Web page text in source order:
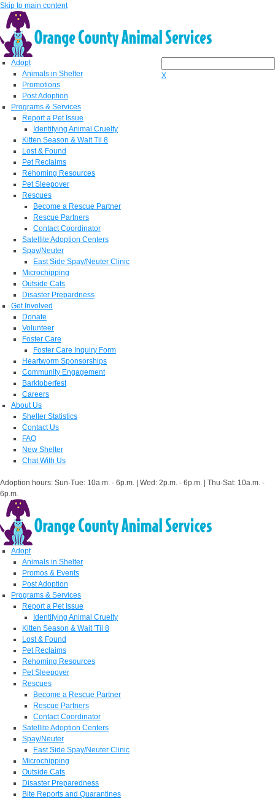
Skip to main content
X
Adopt
Animals in Shelter
Promotions
Post Adoption
Programs & Services
Report a Pet Issue
Identifying Animal Cruelty
Kitten Season & Wait Til 8
Lost & Found
Pet Reclaims
Rehoming Resources
Pet Sleepover
Rescues
Become a Rescue Partner
Rescue Partners
Contact Coordinator
Satellite Adoption Centers
Spay/Neuter
East Side Spay/Neuter Clinic
Microchipping
Outside Cats
Disaster Prepardness
Get Involved
Donate
Volunteer
Foster Care
Foster Care Inquiry Form
Heartworm Sponsorships
Community Engagement
Barktoberfest
Careers
About Us
Shelter Statistics
Contact Us
FAQ
New Shelter
Chat With Us
Adoption hours: Sun-Tue: 10a.m. - 6p.m. | Wed: 2p.m. - 6p.m. | Thu-Sat: 10a.m. -
6p.m.
Adopt
Animals in Shelter
Promos & Events
Post Adoption
Programs & Services
Report a Pet Issue
Identifying Animal Cruelty
Kitten Season & Wait 'Til 8
Lost & Found
Pet Reclaims
Rehoming Resources
Pet Sleepover
Rescues
Become a Rescue Partner
Rescue Partners
Contact Coordinator
Satellite Adoption Centers
Spay/Neuter
East Side Spay/Neuter Clinic
Microchipping
Outside Cats
Disaster Preparedness
Bite Reports and Quarantines